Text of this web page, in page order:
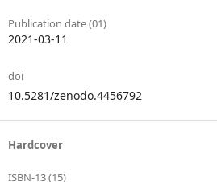
Publication date (01)
2021-03-11
doi
10.5281/zenodo.4456792
Hardcover
ISBN-13 (15)